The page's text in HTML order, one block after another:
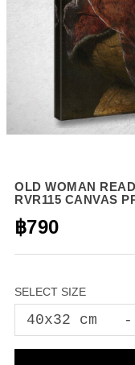
OLD WOMAN
RVR115 CANVAS
฿790
SELECT SIZE